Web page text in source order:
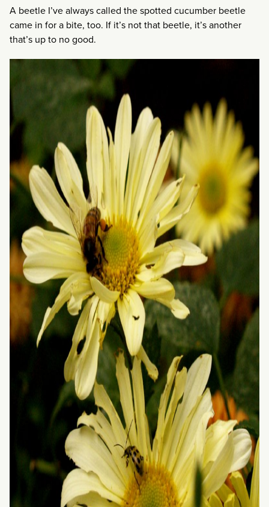
A beetle I’ve always called the spotted cucumber beetle
came in for a bite, too. If it’s not that beetle, it’s another
that’s up to no good.